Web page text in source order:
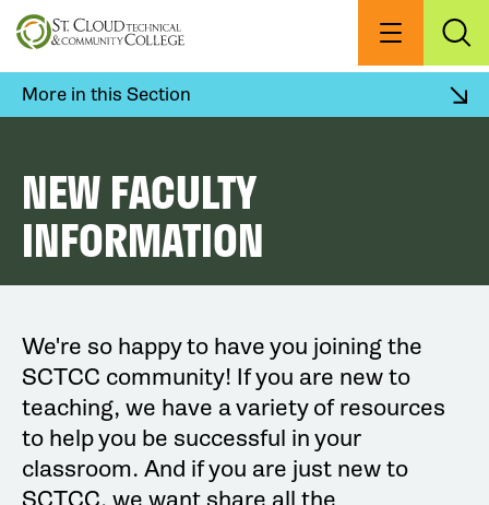
Skip
to
content
Menu
More in this Section
NEW FACULTY
INFORMATION
We're so happy to have you joining the
SCTCC community! If you are new to
teaching, we have a variety of resources
to help you be successful in your
classroom. And if you are just new to